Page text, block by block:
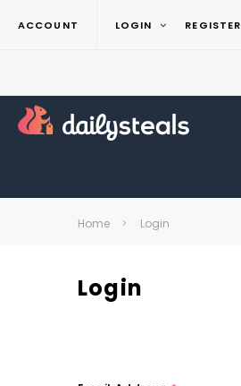
ACCOUNT LOGIN REGISTER
Home Login
Login